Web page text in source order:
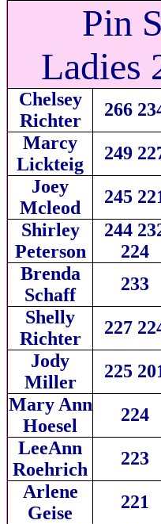
Pin
Ladies
Chelsey
Richter
266
Marcy
Lickteig
249
Joey
Mcleod
245
Shirley
Peterson
244
224
Brenda
Schaff
233
Shelly
Richter
227
Jody
Miller
225
Mary Ann
Hoesel
224
LeeAnn
Roehrich
223
Arlene
Geise
221